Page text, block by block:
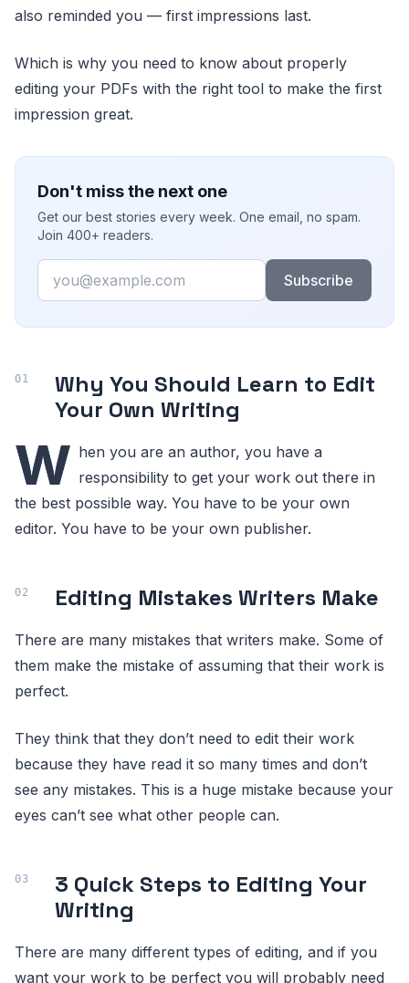
also reminded you — first impressions last.
Which is why you need to know about properly
editing your PDFs with the right tool to make the first
impression great.
Don't miss the next one
Get our best stories every week. One email, no spam.
Join 400+ readers.
Email
Subscribe
Why You Should Learn to Edit
Your Own Writing
W hen you are an author, you have a
responsibility to get your work out there in
the best possible way. You have to be your own
editor. You have to be your own publisher.
Editing Mistakes Writers Make
There are many mistakes that writers make. Some of
them make the mistake of assuming that their work is
perfect.
They think that they don’t need to edit their work
because they have read it so many times and don’t
see any mistakes. This is a huge mistake because your
eyes can’t see what other people can.
3 Quick Steps to Editing Your
Writing
There are many different types of editing, and if you
want your work to be perfect you will probably need